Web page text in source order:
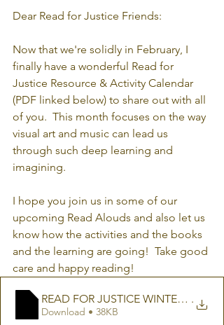
Dear Read for Justice Friends:
Now that we're solidly in February, I
finally have a wonderful Read for
Justice Resource & Activity Calendar
(PDF linked below) to share out with all
of you.  This month focuses on the way
visual art and music can lead us
through such deep learning and
imagining.
I hope you join us in some of our
upcoming Read Alouds and also let us
know how the activities and the books
and the learning are going!  Take good
care and happy reading!
READ FOR JUSTICE WINTER .
Download • 38KB